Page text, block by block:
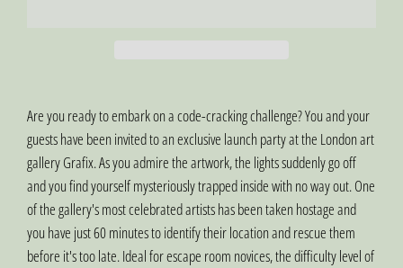
Are you ready to embark on a code-cracking challenge? You and your
guests have been invited to an exclusive launch party at the London art
gallery Grafix. As you admire the artwork, the lights suddenly go off
and you find yourself mysteriously trapped inside with no way out. One
of the gallery's most celebrated artists has been taken hostage and
you have just 60 minutes to identify their location and rescue them
before it's too late. Ideal for escape room novices, the difficulty level of